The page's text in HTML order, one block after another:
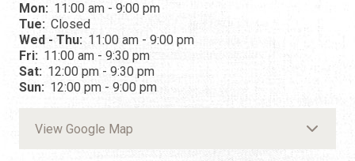
Mon: 11:00 am - 9:00 pm
Tue: Closed
Wed - Thu: 11:00 am - 9:00 pm
Fri: 11:00 am - 9:30 pm
Sat: 12:00 pm - 9:30 pm
Sun: 12:00 pm - 9:00 pm
View Google Map